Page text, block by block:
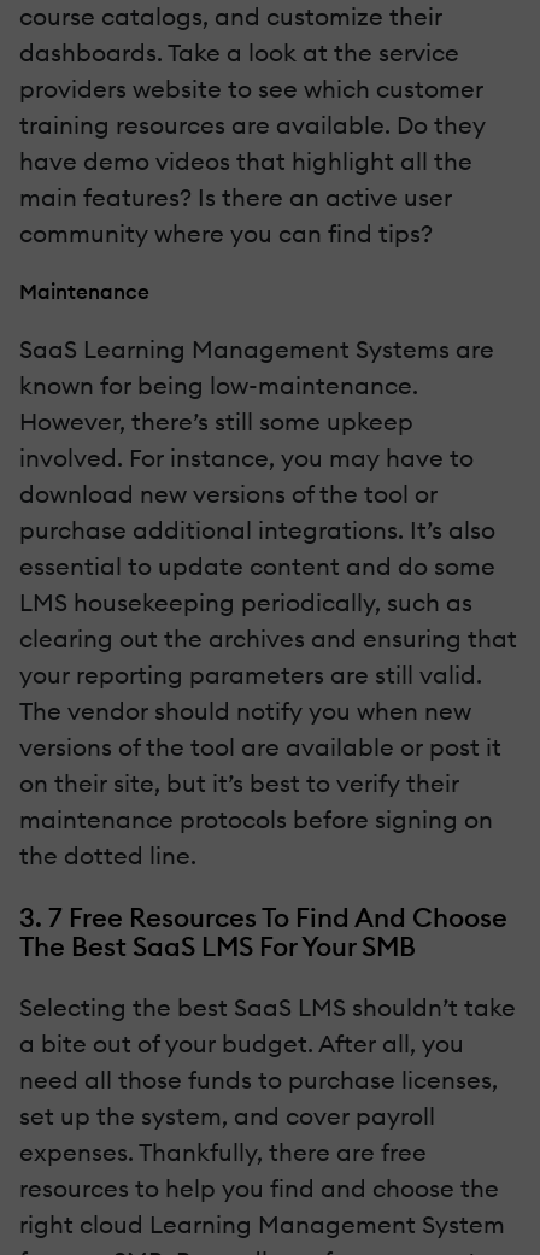
course catalogs, and customize their
dashboards. Take a look at the service
providers website to see which customer
training resources are available. Do they
have demo videos that highlight all the
main features? Is there an active user
community where you can find tips?
Maintenance
SaaS Learning Management Systems are
known for being low-maintenance.
However, there’s still some upkeep
involved. For instance, you may have to
download new versions of the tool or
purchase additional integrations. It’s also
essential to update content and do some
LMS housekeeping periodically, such as
clearing out the archives and ensuring that
your reporting parameters are still valid.
The vendor should notify you when new
versions of the tool are available or post it
on their site, but it’s best to verify their
maintenance protocols before signing on
the dotted line.
3. 7 Free Resources To Find And Choose
The Best SaaS LMS For Your SMB
Selecting the best SaaS LMS shouldn’t take
a bite out of your budget. After all, you
need all those funds to purchase licenses,
set up the system, and cover payroll
expenses. Thankfully, there are free
resources to help you find and choose the
right cloud Learning Management System